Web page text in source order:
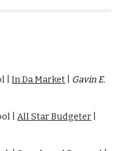
|In Da Market Gavin E.
|All Star Budgeter